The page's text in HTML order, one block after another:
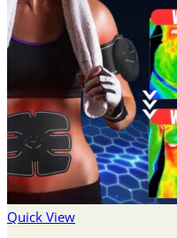
Quick View